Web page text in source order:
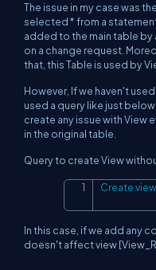
The issue in my case was
selected * from a
added to the main table
on a change request.
that, this Table is used by
However, If we haven't
used a query like just
create any issue with View
in the original table.
Query to create View
Createview
In this case, if we add any
doesn't affect view